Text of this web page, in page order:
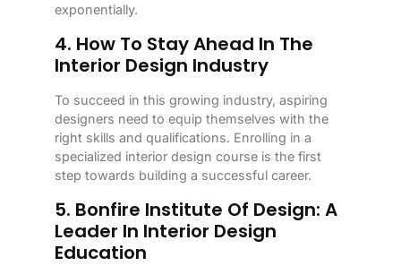
exponentially.
4. How To Stay Ahead In The
Interior Design Industry
To succeed in this growing industry, aspiring
designers need to equip themselves with the
right skills and qualifications. Enrolling in a
specialized interior design course is the first
step towards building a successful career.
5. Bonfire Institute Of Design: A
Leader In Interior Design
Education